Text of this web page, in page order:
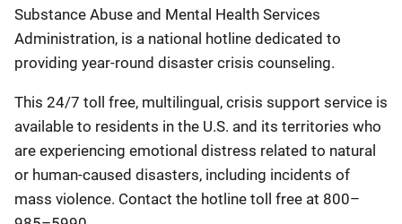
Substance Abuse and Mental Health Services
Administration, is a national hotline dedicated to
providing year-round disaster crisis counseling.
This 24/7 toll free, multilingual, crisis support service is
available to residents in the U.S. and its territories who
are experiencing emotional distress related to natural
or human-caused disasters, including incidents of
mass violence. Contact the hotline toll free at 800–